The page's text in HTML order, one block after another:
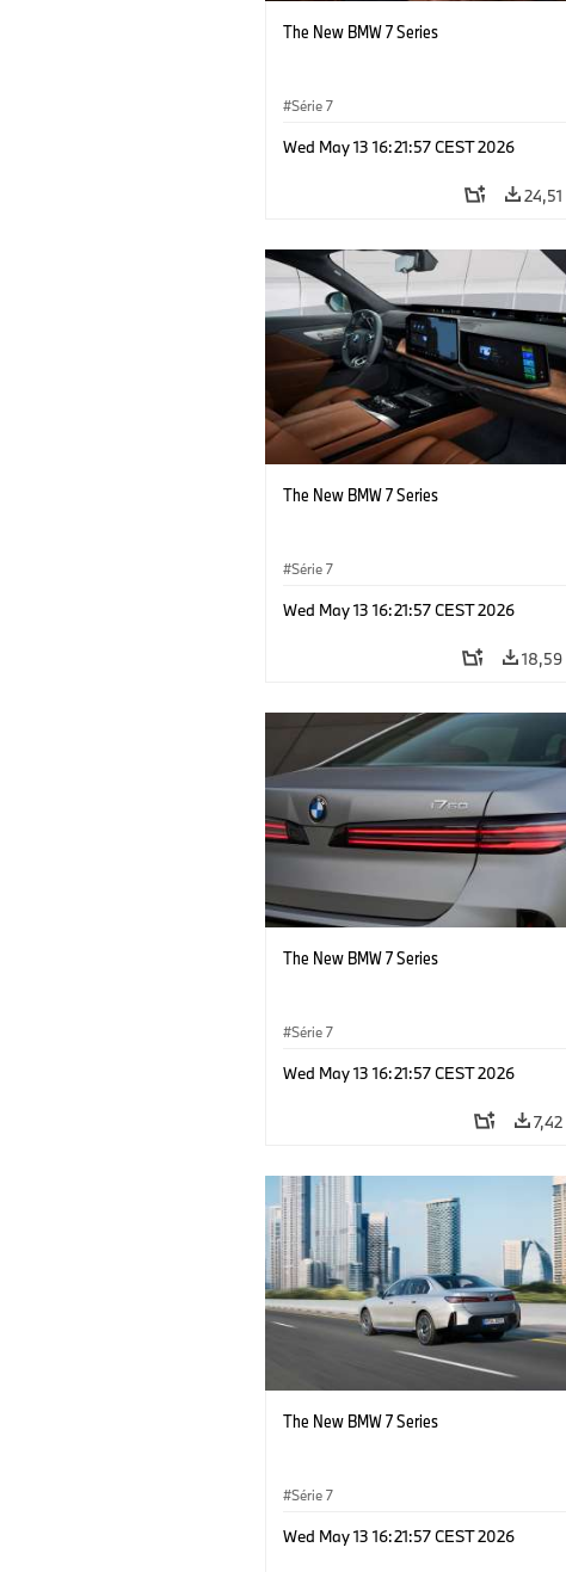
The New BMW 7 Series
Série 7
Wed May 13 16:21:57 CEST 2026
The New BMW 7 Series
Série 7
Wed May 13 16:21:57 CEST 2026
18,59
The New BMW 7 Series
Série 7
Wed May 13 16:21:57 CEST 2026
The New BMW 7 Series
Série 7
Wed May 13 16:21:57 CEST 2026